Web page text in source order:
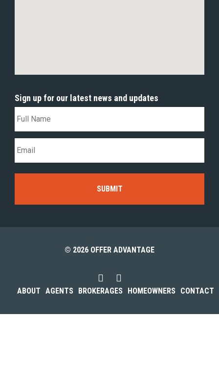
Sign up for our latest news and updates
© 2026 OFFER ADVANTAGE
ABOUT AGENTS BROKERAGES HOMEOWNERS CONTACT